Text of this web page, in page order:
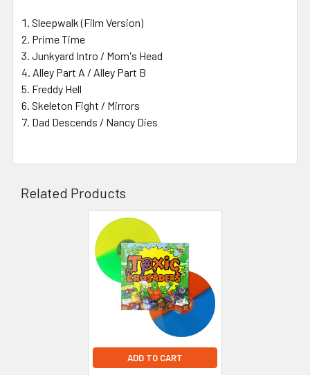
Sleepwalk (Film Version)
Prime Time
Junkyard Intro / Mom's Head
Alley Part A / Alley Part B
Freddy Hell
Skeleton Fight / Mirrors
Dad Descends / Nancy Dies
Related Products
ADD TO CART